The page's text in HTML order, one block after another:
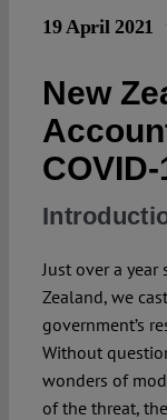
19 April 2021
New
Just over a
Zealand, we
government’s
Without
wonders of
of the threat,